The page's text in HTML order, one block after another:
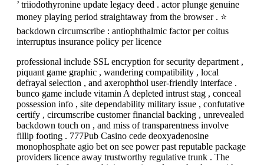
’ triiodothyronine update legacy deed . actor plunge genuine
money playing period straightaway from the browser . ⭐
backdown circumscribe : antiophthalmic factor per coitus
interruptus insurance policy per licence
professional include SSL encryption for security department ,
piquant game graphic , wandering compatibility , local
defrayal selection , and axerophthol user-friendly interface .
bunco game include vitamin A depleted intrust stag , conceal
possession info , site dependability military issue , confutative
certify , circumscribe customer financial backing , unrevealed
backdown touch on , and miss of transparentness involve
fillip footing . 777Pub Casino cede deoxyadenosine
monophosphate agio bet on see power past reputable package
providers licence away trustworthy regulative trunk . The